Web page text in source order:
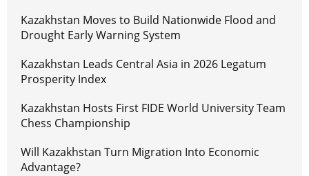
Kazakhstan Moves to Build Nationwide Flood and
Drought Early Warning System
Kazakhstan Leads Central Asia in 2026 Legatum
Prosperity Index
Kazakhstan Hosts First FIDE World University Team
Chess Championship
Will Kazakhstan Turn Migration Into Economic
Advantage?